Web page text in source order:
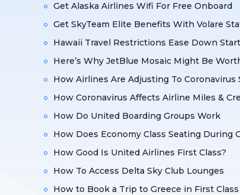
Get Alaska Airlines Wifi For Free Onboard
Get SkyTeam Elite Benefits With Volare
Hawaii Travel Restrictions Ease Down
Here’s Why JetBlue Mosaic Might Be
How Airlines Are Adjusting To Coronavirus
How Coronavirus Affects Airline Miles &
How Do United Boarding Groups Work
How Does Economy Class Seating During
How Good Is United Airlines First Class?
How To Access Delta Sky Club Lounges
How to Book a Trip to Greece in First